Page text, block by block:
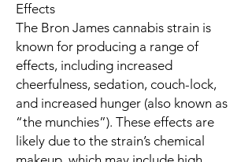
Effects
The Bron James cannabis strain is
known for producing a range of
effects, including increased
cheerfulness, sedation, couch-lock,
and increased hunger (also known as
“the munchies”). These effects are
likely due to the strain’s chemical